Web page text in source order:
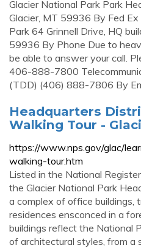
Glacier National Park Park
Glacier, MT 59936 By Fed
Park 64 Grinnell Drive, HQ
59936 By Phone Due to
be able to answer your call.
406-888-7800
(TDD) (406) 888-7806 By
Headquarters
Walking Tour -
https://www.nps.gov/glac/
walking-tour.htm
Listed in the National
the Glacier National Park
a complex of office buildings,
residences ensconced in a
buildings reflect the National
of architectural styles, from a